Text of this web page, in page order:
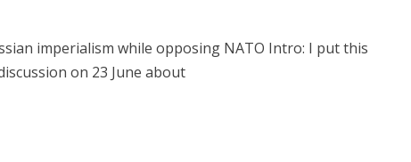
imperialism while opposing NATO Intro: I put this
on 23 June about